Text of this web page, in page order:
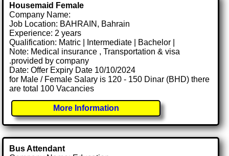
Housemaid Female
Company Name:
Job Location: BAHRAIN, Bahrain
Experience: 2 years
Qualification: Matric | Intermediate | Bachelor |
Note: Medical insurance , Transportation & visa
.provided by company
Date: Offer Expiry Date 10/10/2024
for Male / Female Salary is 120 - 150 Dinar (BHD) there
are total 100 Vacancies
More Information
Bus Attendant